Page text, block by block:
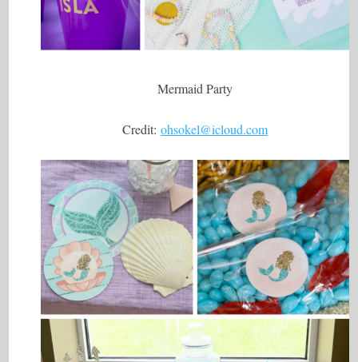
Mermaid Party
Credit: ohsokel@icloud.com